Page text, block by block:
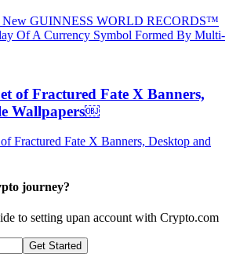
of Fractured Fate X Banners,
Wallpapers￼
journey?
to setting upan account with Crypto.com
Get Started